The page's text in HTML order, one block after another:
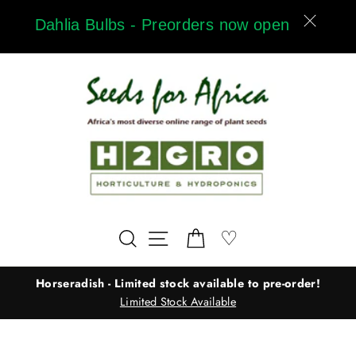
Dahlia Bulbs - Preorders now open
Search Site navigation
Cart
♡
Horseradish - Limited stock available to pre-order!
Limited Stock Available